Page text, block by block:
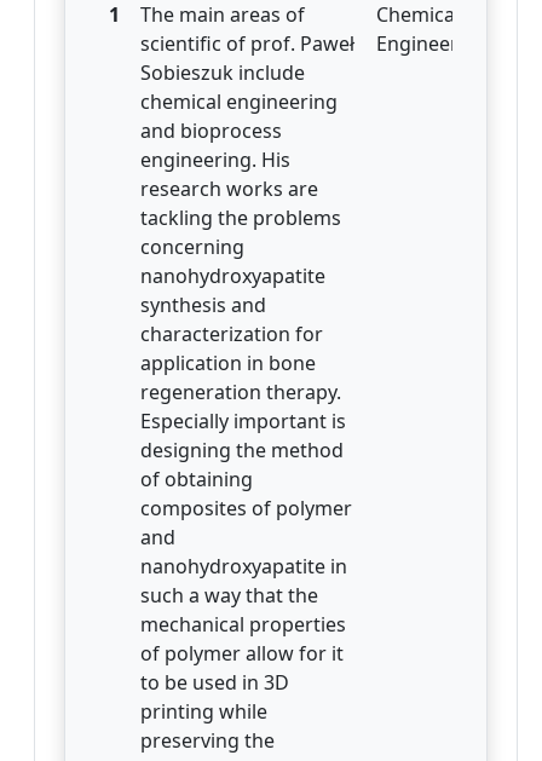
1
The main areas of
scientific of prof. Paweł
Sobieszuk include
chemical engineering
and bioprocess
engineering. His
research works are
tackling the problems
concerning
nanohydroxyapatite
synthesis and
characterization for
application in bone
regeneration therapy.
Especially important is
designing the method
of obtaining
composites of polymer
and
nanohydroxyapatite in
such a way that the
mechanical properties
of polymer allow for it
to be used in 3D
printing while
preserving the
Chemical
Engineering